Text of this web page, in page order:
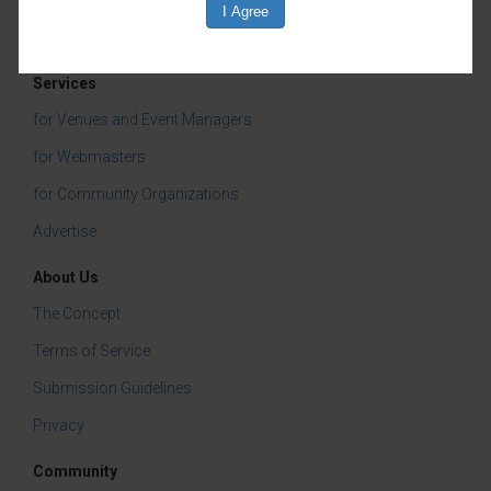
Services
for Venues and Event Managers
for Webmasters
for Community Organizations
Advertise
About Us
The Concept
Terms of Service
Submission Guidelines
Privacy
Community